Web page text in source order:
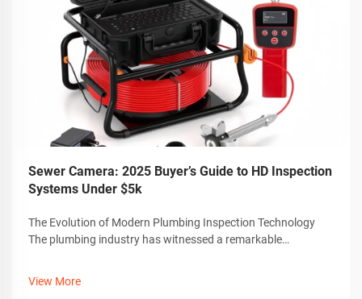
Sewer Camera: 2025 Buyer’s Guide to HD Inspection
Systems Under $5k
The Evolution of Modern Plumbing Inspection Technology
The plumbing industry has witnessed a remarkable
View More